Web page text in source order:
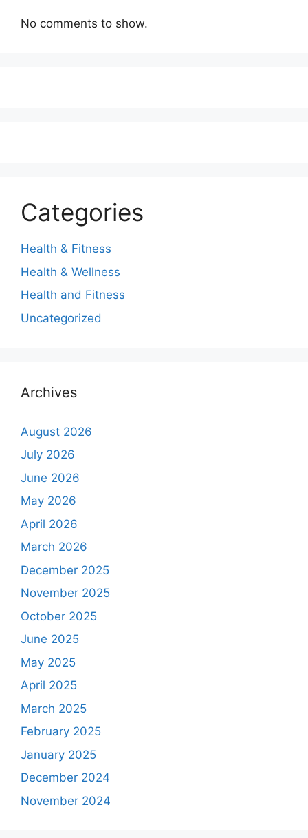
No comments to show.
Categories
Health & Fitness
Health & Wellness
Health and Fitness
Uncategorized
Archives
August 2026
July 2026
June 2026
May 2026
April 2026
March 2026
December 2025
November 2025
October 2025
June 2025
May 2025
April 2025
March 2025
February 2025
January 2025
December 2024
November 2024